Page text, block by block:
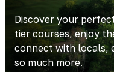
Discover your
tier courses, enjoy
connect with locals,
so much more.